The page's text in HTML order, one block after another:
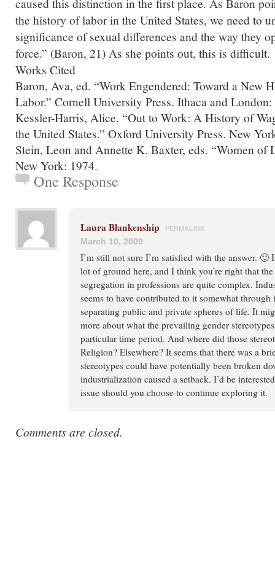
the history of labor in the United States, we need to
significance of sexual differences and the way they
force.” (Baron, 21) As she points out, this is difficult.
Works Cited
Baron, Ava, ed. “Work Engendered: Toward a New
Labor.” Cornell University Press. Ithaca and
Kessler-Harris, Alice. “Out to Work: A History of
the United States.” Oxford University Press. New
Stein, Leon and Annette K. Baxter, eds. “Women of
New York: 1974.
One Response
Laura Blankenship PERMALINK
March 10, 2009
I’m still not sure I’m satisfied with the answer. 🙂
lot of ground here, and I think you’re right that
segregation in professions are quite complex.
seems to have contributed to it somewhat through
separating public and private spheres of life. It
more about what the prevailing gender
particular time period. And where did those
Religion? Elsewhere? It seems that there was a
stereotypes could have potentially been broken
industrialization caused a setback. I’d be
issue should you choose to continue exploring it.
Comments are closed.